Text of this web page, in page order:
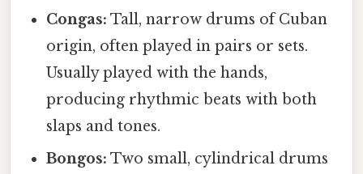
Congas: Tall, narrow drums of Cuban
origin, often played in pairs or sets.
Usually played with the hands,
producing rhythmic beats with both
slaps and tones.
Bongos: Two small, cylindrical drums